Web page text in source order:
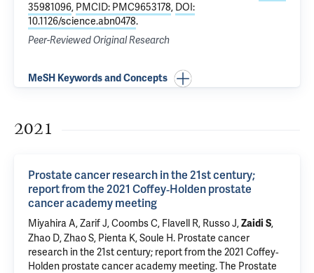
35981096, PMCID: PMC9653178, DOI:
10.1126/science.abn0478.
Peer-Reviewed Original Research
MeSH Keywords and Concepts
2021
Prostate cancer research in the 21st century;
report from the 2021 Coffey‐Holden prostate
cancer academy meeting
Miyahira A, Zarif J, Coombs C, Flavell R, Russo J,Zaidi S,
Zhao D, Zhao S, Pienta K, Soule H. Prostate cancer
research in the 21st century; report from the 2021 Coffey‐
Holden prostate cancer academy meeting. The Prostate